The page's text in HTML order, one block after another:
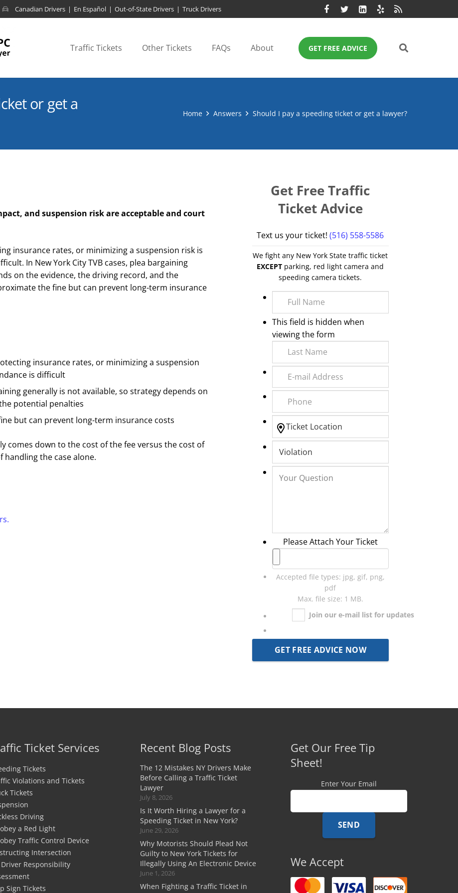
Canadian Drivers | En Español | Out-of-State Drivers | Truck Drivers
Traffic Tickets Other Tickets FAQs About GET FREE ADVICE
or get a
Home Answers Should I pay a speeding ticket or get a lawyer?
and suspension risk are acceptable and court
insurance rates, or minimizing a suspension risk is
In New York City TVB cases, plea bargaining
on the evidence, the driving record, and the
the fine but can prevent long-term insurance
insurance rates, or minimizing a suspension
is difficult
generally is not available, so strategy depends on
potential penalties
but can prevent long-term insurance costs
comes down to the cost of the fee versus the cost of
the case alone.
Get Free Traffic
Ticket Advice
Text us your ticket!(516) 558-5586
We fight any New York State traffic ticket
EXCEPT parking, red light camera and
speeding camera tickets.
This field is hidden when
viewing the form
Please Attach Your Ticket
Accepted file types: jpg, gif, png,
pdf
Max. file size: 1 MB.
Join our e-mail list for updates
Ticket Services
Tickets
Violations and Tickets
Tickets
Driving
a Red Light
Traffic Control Device
Intersection
Driver Responsibility
Sign Tickets
Recent Blog Posts
The 12 Mistakes NY Drivers Make
Before Calling a Traffic Ticket
Lawyer
July 8, 2026
Is It Worth Hiring a Lawyer for a
Speeding Ticket in New York?
June 29, 2026
Why Motorists Should Plead Not
Guilty to New York Tickets for
Illegally Using An Electronic Device
June 1, 2026
When Fighting a Traffic Ticket in
Get Our Free Tip
Sheet!
Enter Your Email
We Accept